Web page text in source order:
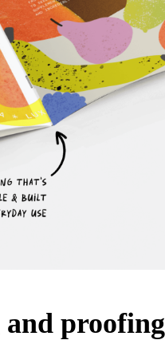
and proofing